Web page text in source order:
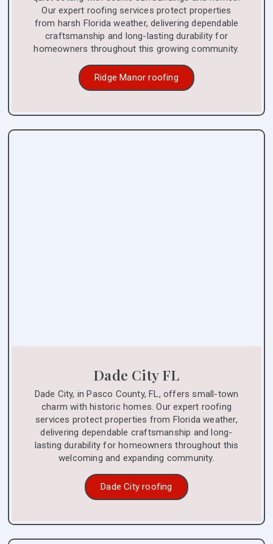
Our expert roofing services protect properties
from harsh Florida weather, delivering dependable
craftsmanship and long-lasting durability for
homeowners throughout this growing community.
Ridge Manor roofing
Dade City FL
Dade City, in Pasco County, FL, offers small-town
charm with historic homes. Our expert roofing
services protect properties from Florida weather,
delivering dependable craftsmanship and long-
lasting durability for homeowners throughout this
welcoming and expanding community.
Dade City roofing